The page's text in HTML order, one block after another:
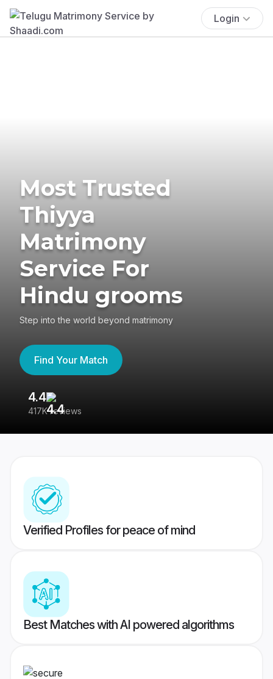
Login
Most Trusted
Thiyya
Matrimony
Service For
Hindu grooms
Step into the world beyond matrimony
Find Your Match
4.4
417K reviews
Verified Profiles for peace of mind
Best Matches with AI powered algorithms